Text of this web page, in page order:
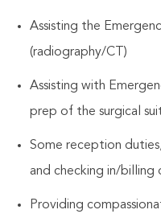
Assisting the
(radiography/CT)
Assisting with
prep of the surgical
Some reception
and checking in/billing
Providing